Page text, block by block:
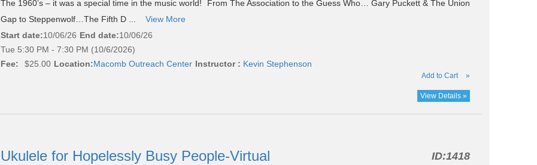
The 1960’s – it was a special time in the music world! From The Association to the Guess Who… Gary Puckett & The Union
Gap to Steppenwolf…The Fifth D ...
View More
Start date:10/06/26 End date:10/06/26
Tue 5:30 PM - 7:30 PM (10/6/2026)
Fee:
$25.00 Location:Macomb Outreach Center Instructor : Kevin Stephenson
Add to Cart »
View Details »
Ukulele for Hopelessly Busy People-Virtual ID:1418